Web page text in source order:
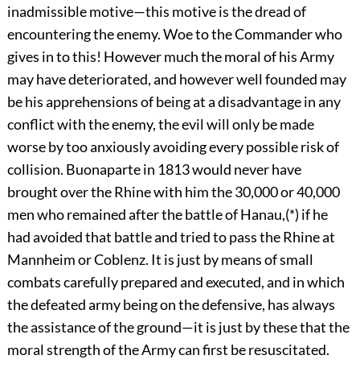
inadmissible motive—this motive is the dread of
encountering the enemy. Woe to the Commander who
gives in to this! However much the moral of his Army
may have deteriorated, and however well founded may
be his apprehensions of being at a disadvantage in any
conflict with the enemy, the evil will only be made
worse by too anxiously avoiding every possible risk of
collision. Buonaparte in 1813 would never have
brought over the Rhine with him the 30,000 or 40,000
men who remained after the battle of Hanau,(*) if he
had avoided that battle and tried to pass the Rhine at
Mannheim or Coblenz. It is just by means of small
combats carefully prepared and executed, and in which
the defeated army being on the defensive, has always
the assistance of the ground—it is just by these that the
moral strength of the Army can first be resuscitated.